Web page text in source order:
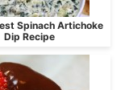
Spinach Artichoke
Dip Recipe